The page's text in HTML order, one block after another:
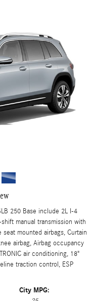
250 Base include 2L I-4
manual transmission with
mounted airbags, Curtain
airbag, Airbag occupancy
air conditioning, 18"
traction control, ESP
City MPG: